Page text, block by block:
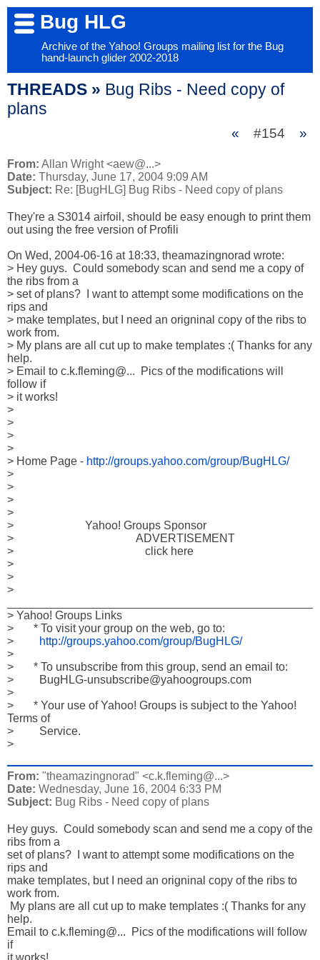
Bug HLG
Archive of the Yahoo! Groups mailing list for the Bug
hand-launch glider 2002-2018
THREADS » Bug Ribs - Need copy of
plans
« #154 »
From: Allan Wright <aew@...>
Date: Thursday, June 17, 2004 9:09 AM
Subject: Re: [BugHLG] Bug Ribs - Need copy of plans
They're a S3014 airfoil, should be easy enough to print them
out using the free version of Profili
On Wed, 2004-06-16 at 18:33, theamazingnorad wrote:
> Hey guys.  Could somebody scan and send me a copy of
the ribs from a
> set of plans?  I want to attempt some modifications on the
rips and
> make templates, but I need an origninal copy of the ribs to
work from.
> My plans are all cut up to make templates :( Thanks for any
help.
> Email to c.k.fleming@...  Pics of the modifications will
follow if
> it works!
>
>
>
>
> Home Page - http://groups.yahoo.com/group/BugHLG/
>
>
>
>
>                         Yahoo! Groups Sponsor
>                                           ADVERTISEMENT
>                                              click here
>
>
>
> Yahoo! Groups Links
>       * To visit your group on the web, go to:
>
http://groups.yahoo.com/group/BugHLG/
>
>       * To unsubscribe from this group, send an email to:
>         BugHLG-unsubscribe@yahoogroups.com
>
>       * Your use of Yahoo! Groups is subject to the Yahoo!
Terms of
>         Service.
>
From: "theamazingnorad" <c.k.fleming@...>
Date: Wednesday, June 16, 2004 6:33 PM
Subject: Bug Ribs - Need copy of plans
Hey guys.  Could somebody scan and send me a copy of the
ribs from a
set of plans?  I want to attempt some modifications on the
rips and
make templates, but I need an origninal copy of the ribs to
work from.
help.
Email to c.k.fleming@...  Pics of the modifications will follow
if
it works!